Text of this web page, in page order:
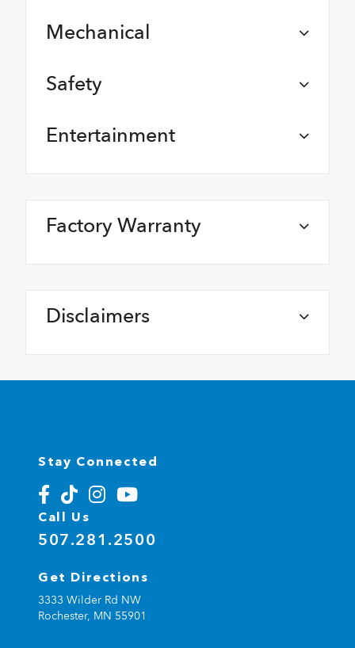
Mechanical
Safety
Entertainment
Factory Warranty
Disclaimers
Stay Connected
Call Us
507.281.2500
Get Directions
3333 Wilder Rd NW
Rochester, MN 55901